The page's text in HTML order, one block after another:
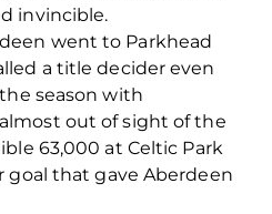
invincible.
went to Parkhead
a title decider even
season with
out of sight of the
63,000 at Celtic Park
goal that gave Aberdeen